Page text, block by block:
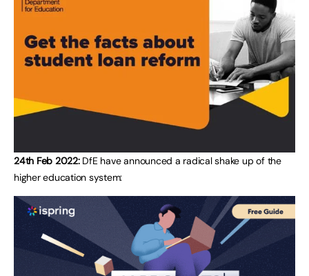
24th Feb 2022: DfE have announced a radical shake up of the
higher education system: